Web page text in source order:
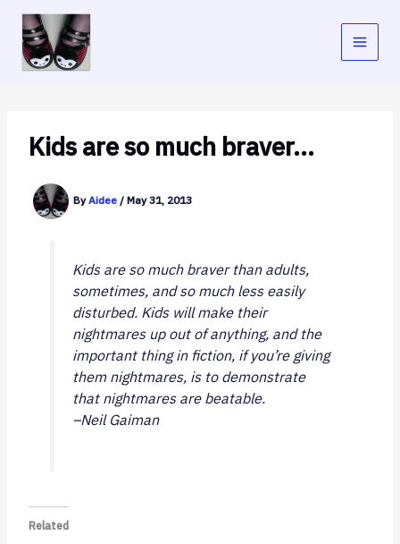
content
Kids are so much braver…
ByAidee / May 31, 2013
Kids are so much braver than adults,
sometimes, and so much less easily
disturbed. Kids will make their
nightmares up out of anything, and the
important thing in fiction, if you’re giving
them nightmares, is to demonstrate
that nightmares are beatable.
–Neil Gaiman
Related